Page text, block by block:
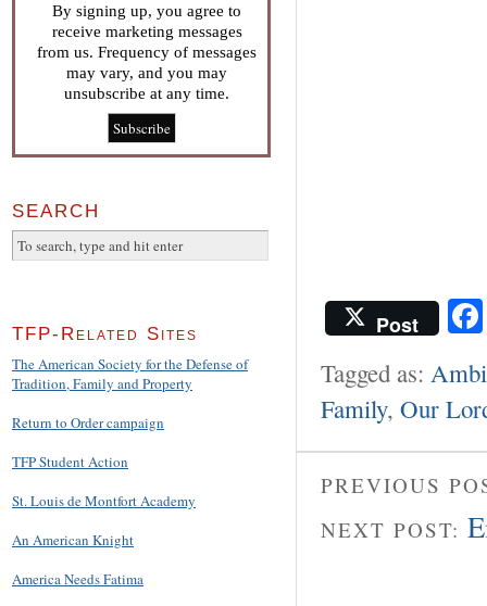
Post
Tagged as:
Family, Our
PREVIOUS
NEXT POST:
By signing up, you agree to
receive marketing messages
from us. Frequency of messages
may vary, and you may
unsubscribe at any time.
SEARCH
TFP-Related Sites
The American Society for the Defense of
Tradition, Family and Property
Return to Order campaign
TFP Student Action
St. Louis de Montfort Academy
An American Knight
America Needs Fatima